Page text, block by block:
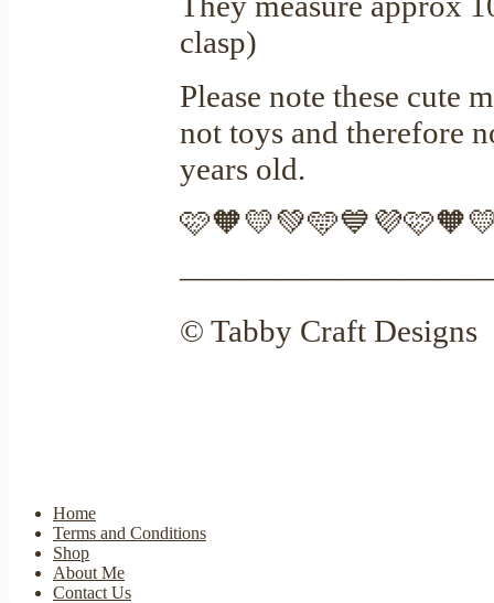
clasp)
Please note these cute
not toys and therefore
years old.
© Tabby Craft Designs
Home
Terms and Conditions
Shop
About Me
Contact Us